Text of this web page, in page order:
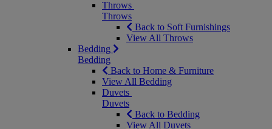
Throws
Throws
Back to Soft Furnishings
View All Throws
Bedding
Bedding
Back to Home & Furniture
View All Bedding
Duvets
Duvets
Back to Bedding
View All Duvets